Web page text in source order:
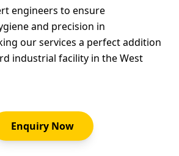
engineers to ensure
and precision in
our services a perfect addition
industrial facility in the West
Enquiry Now